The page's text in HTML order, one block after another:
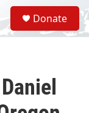
S
e
a
Donate